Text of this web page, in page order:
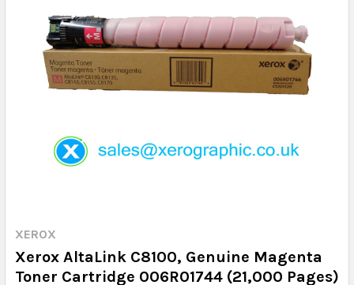
XEROX
Xerox AltaLink C8100, Genuine Magenta
Toner Cartridge 006R01744 (21,000 Pages)